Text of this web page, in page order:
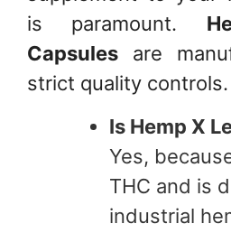
is paramount.
Capsules are
strict quality controls.
Is Hemp X
Yes,
THC and is
industrial